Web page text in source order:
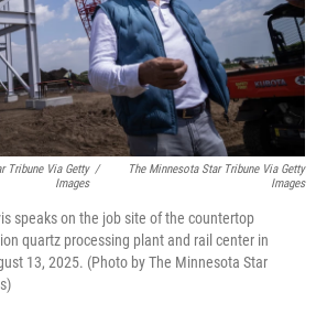
Tribune Via Getty
Images
/
The Minnesota Star Tribune Via Getty
Images
speaks on the job site of the countertop
quartz processing plant and rail center in
13, 2025. (Photo by The Minnesota Star